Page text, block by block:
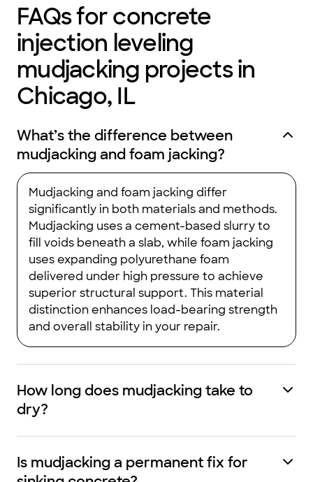
We now have a better-supported and sealed space. It's still
not heated so it can only be used for limited storage, but that's
defended against rodents.
We had many other questions about adding support in the
space but Greg was careful to tell us that work like we were
suggesting would be best provided by an architect first, since
it was becoming a structural concern. This was sound advice.
Should we decide to investigate these possibilities down the
road, we'll talk to an architect. Greg never tried to "sell" us on
do things.
I'd happily recommend ABC Crawlspaces to anyone looking for
some better peace of mind with their underground space!"
FAQs for concrete
injection leveling
mudjacking projects in
Chicago, IL
What’s the difference between
mudjacking and foam jacking?
Mudjacking and foam jacking differ
significantly in both materials and methods.
Mudjacking uses a cement-based slurry to
fill voids beneath a slab, while foam jacking
uses expanding polyurethane foam
delivered under high pressure to achieve
superior structural support. This material
distinction enhances load-bearing strength
and overall stability in your repair.
How long does mudjacking take to
dry?
Is mudjacking a permanent fix for